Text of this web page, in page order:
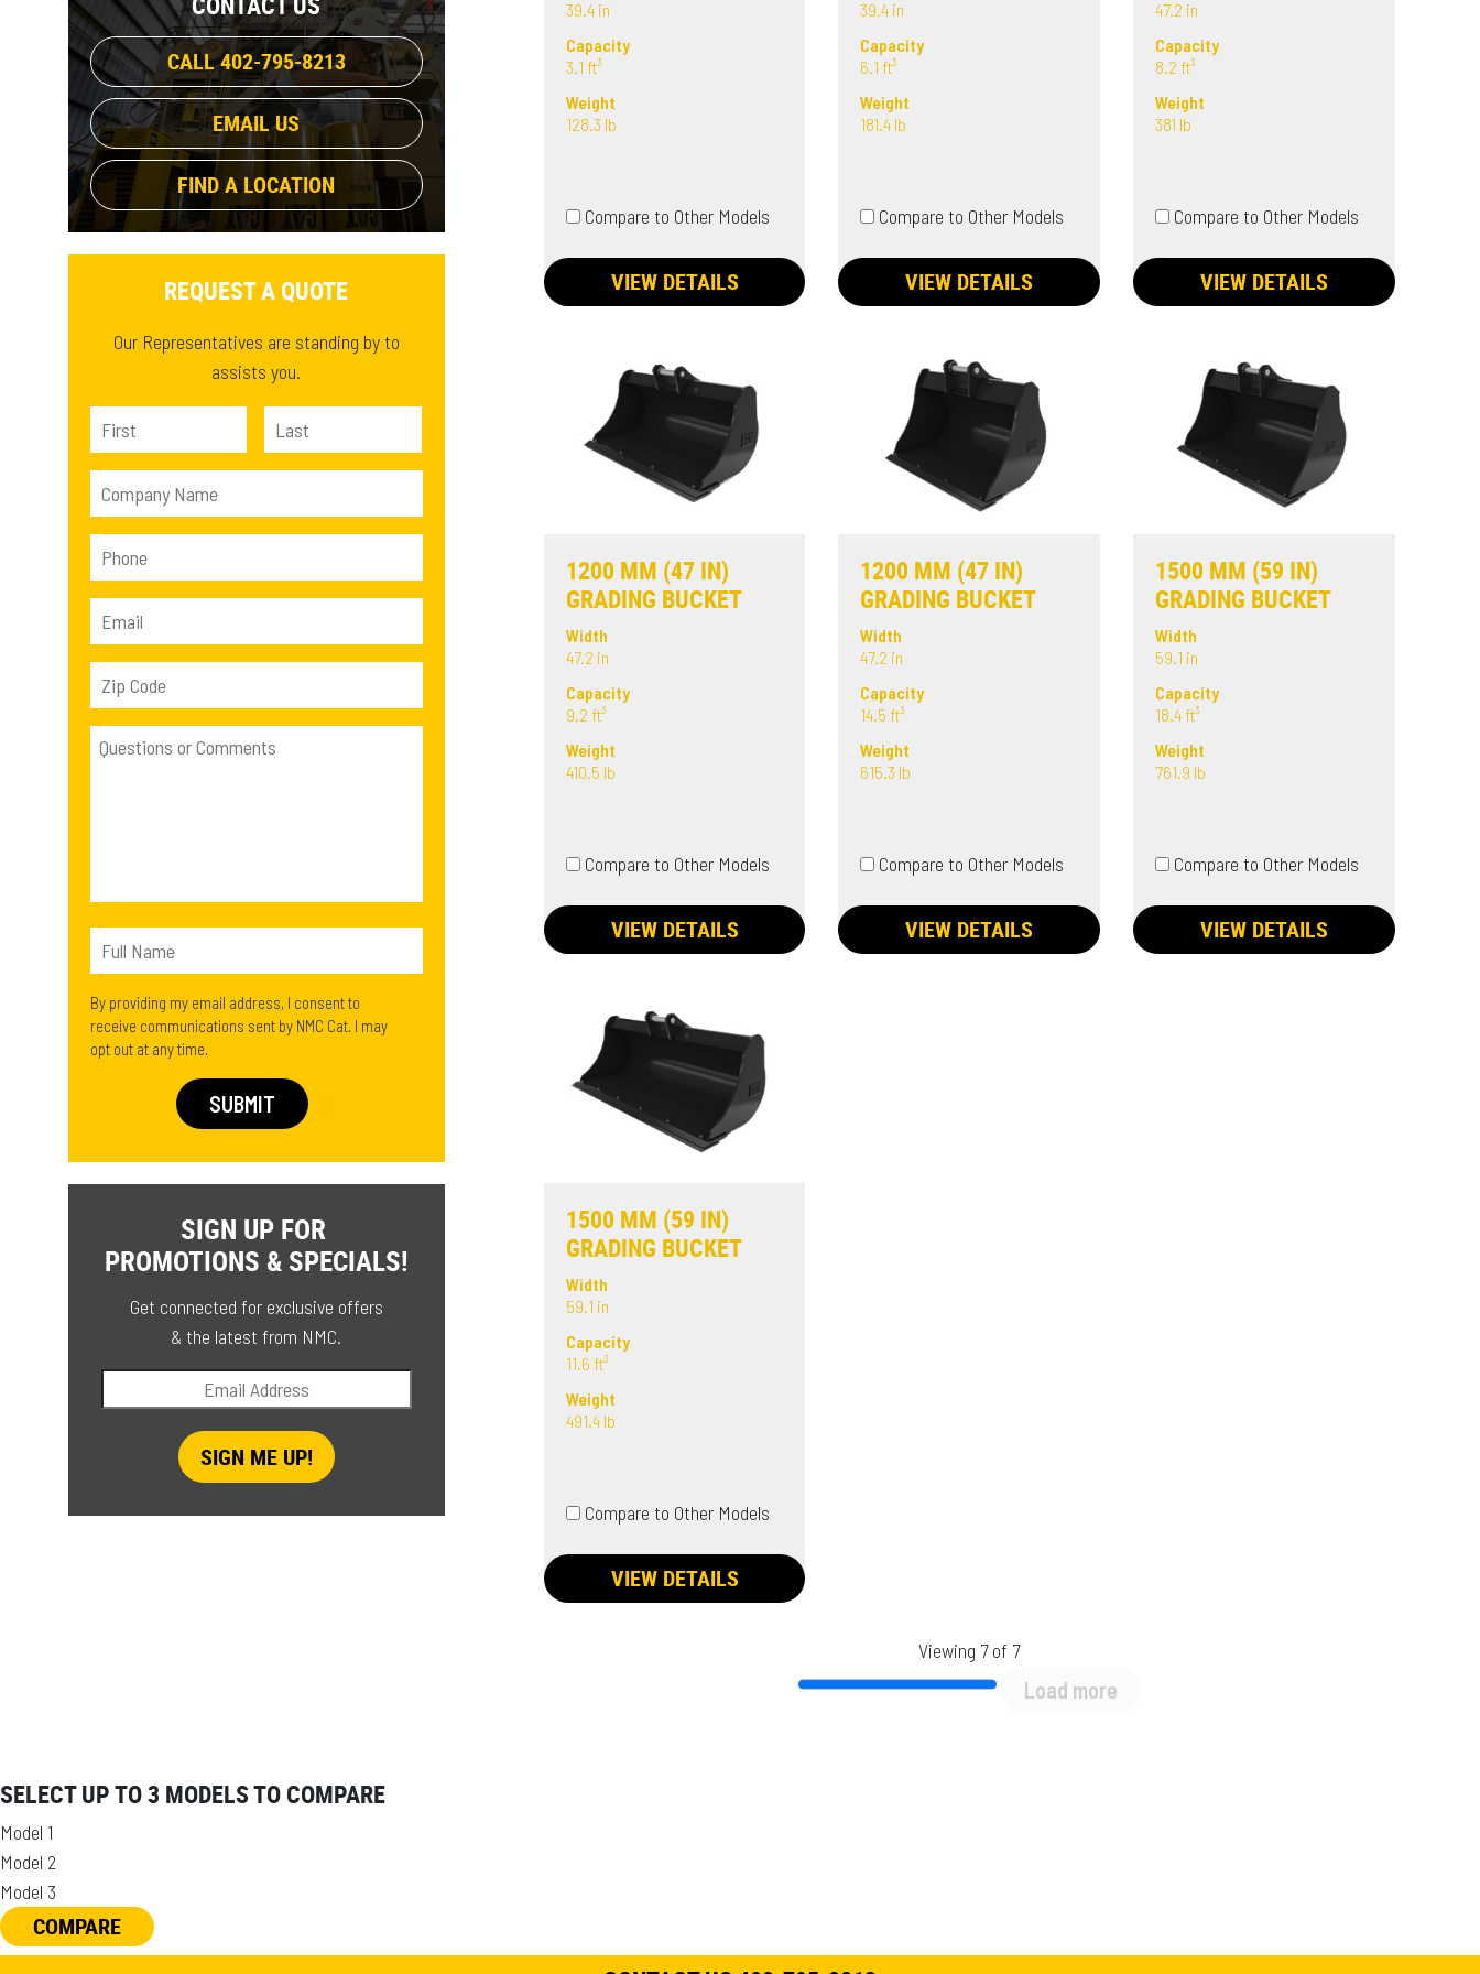
14.5 ft³ (1)
18.4 ft³ (1)
11.6 ft³ (1)
381 lb (1)
410.5 lb (1)
615.3 lb (1)
761.9 lb (1)
491.4 lb (1)
CALL 402-795-8213
EMAIL US
FIND A LOCATION
REQUEST A QUOTE
Our Representatives are standing by to
assists you.
By providing my email address, I consent to
receive communications sent by NMC Cat. I may
opt out at any time.
SIGN UP FOR
PROMOTIONS & SPECIALS!
Get connected for exclusive offers
& the latest from NMC.
39.4 in
Capacity
3.1 ft³
Weight
128.3 lb
Compare to Other Models
VIEW DETAILS
39.4 in
Capacity
6.1 ft³
Weight
181.4 lb
Compare to Other Models
VIEW DETAILS
47.2 in
Capacity
8.2 ft³
Weight
381 lb
Compare to Other Models
VIEW DETAILS
1200 MM (47 IN)
GRADING BUCKET
Width
47.2 in
Capacity
9.2 ft³
Weight
410.5 lb
Compare to Other Models
VIEW DETAILS
1200 MM (47 IN)
GRADING BUCKET
Width
47.2 in
Capacity
14.5 ft³
Weight
615.3 lb
Compare to Other Models
VIEW DETAILS
1500 MM (59 IN)
GRADING BUCKET
Width
59.1 in
Capacity
18.4 ft³
Weight
761.9 lb
Compare to Other Models
VIEW DETAILS
1500 MM (59 IN)
GRADING BUCKET
Width
59.1 in
Capacity
11.6 ft³
Weight
491.4 lb
Compare to Other Models
VIEW DETAILS
Viewing 7 of 7
Load more
SELECT UP TO 3 MODELS TO COMPARE
Model 1
Model 2
Model 3
COMPARE